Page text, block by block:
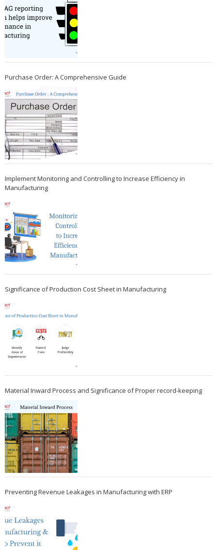
Purchase Order: A Comprehensive Guide
Implement Monitoring and Controlling to Increase Efficiency in
Manufacturing
Significance of Production Cost Sheet in Manufacturing
Material Inward Process and Significance of Proper record-keeping
Preventing Revenue Leakages in Manufacturing with ERP